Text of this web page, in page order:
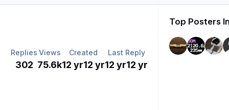
Replies
302
Views
75.6k
Created
12 yr12 yr
Last Reply
12 yr12 yr
Top Posters